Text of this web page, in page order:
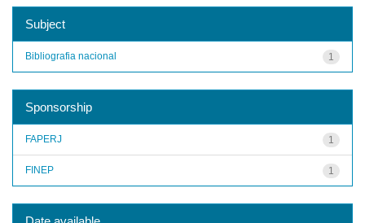
Subject
1
Bibliografia nacional
Sponsorship
1
FAPERJ
1
FINEP